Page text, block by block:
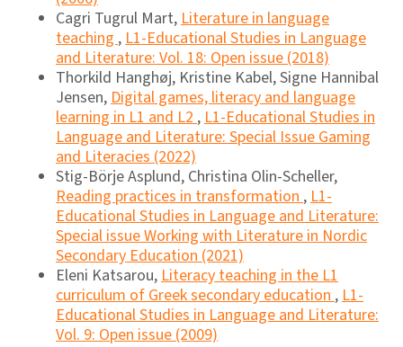
Cagri Tugrul Mart,Literature in language
teaching,L1-Educational Studies in Language
and Literature: Vol. 18: Open issue (2018)
Thorkild Hanghøj, Kristine Kabel, Signe Hannibal
Jensen,Digital games, literacy and language
learning in L1 and L2,L1-Educational Studies in
Language and Literature: Special Issue Gaming
and Literacies (2022)
Stig-Börje Asplund, Christina Olin-Scheller,
Reading practices in transformation,L1-
Educational Studies in Language and Literature:
Special issue Working with Literature in Nordic
Secondary Education (2021)
Eleni Katsarou,Literacy teaching in the L1
curriculum of Greek secondary education,L1-
Educational Studies in Language and Literature:
Vol. 9: Open issue (2009)